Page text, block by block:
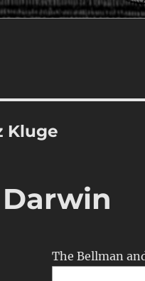
Kluge
The Bellman